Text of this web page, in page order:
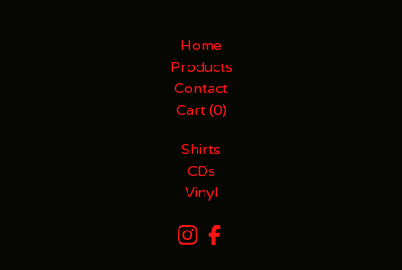
Home
Products
Contact
Cart (0)
Shirts
CDs
Vinyl